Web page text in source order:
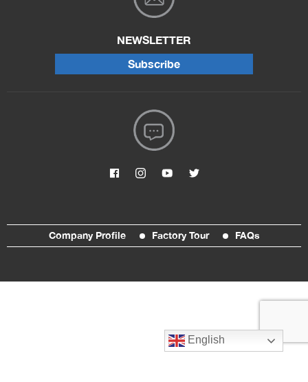
NEWSLETTER
Subscribe
Company Profile Factory Tour FAQs
English